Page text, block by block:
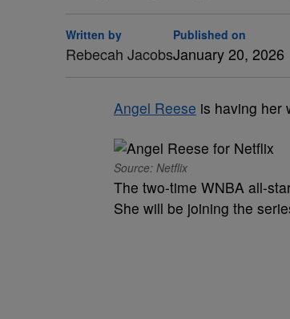
Written by
Rebecah Jacobs
Published on
January 20, 2026
Angel Reese is having her
Source: Netflix
The two-time WNBA all-
She will be joining the